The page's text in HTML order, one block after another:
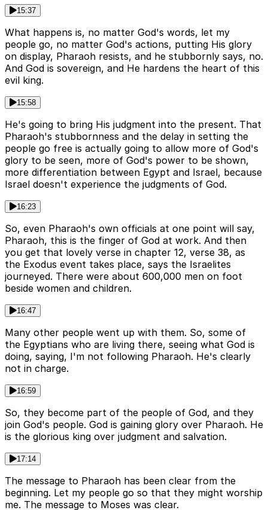
15:37
What happens is, no matter God's words, let my
people go, no matter God's actions, putting His glory
on display, Pharaoh resists, and he stubbornly says, no.
And God is sovereign, and He hardens the heart of this
evil king.
15:58
He's going to bring His judgment into the present. That
Pharaoh's stubbornness and the delay in setting the
people go free is actually going to allow more of God's
glory to be seen, more of God's power to be shown,
more differentiation between Egypt and Israel, because
Israel doesn't experience the judgments of God.
16:23
So, even Pharaoh's own officials at one point will say,
Pharaoh, this is the finger of God at work. And then
you get that lovely verse in chapter 12, verse 38, as
the Exodus event takes place, says the Israelites
journeyed. There were about 600,000 men on foot
beside women and children.
16:47
Many other people went up with them. So, some of
the Egyptians who are living there, seeing what God is
doing, saying, I'm not following Pharaoh. He's clearly
not in charge.
16:59
So, they become part of the people of God, and they
join God's people. God is gaining glory over Pharaoh. He
is the glorious king over judgment and salvation.
17:14
The message to Pharaoh has been clear from the
beginning. Let my people go so that they might worship
me. The message to Moses was clear.